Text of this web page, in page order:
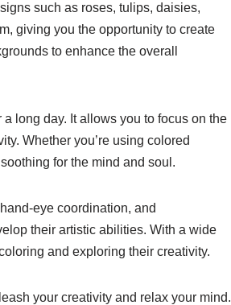
such as roses, tulips, daisies,
giving you the opportunity to create
to enhance the overall
long day. It allows you to focus on the
Whether you’re using colored
for the mind and soul.
eye coordination, and
their artistic abilities. With a wide
and exploring their creativity.
your creativity and relax your mind.